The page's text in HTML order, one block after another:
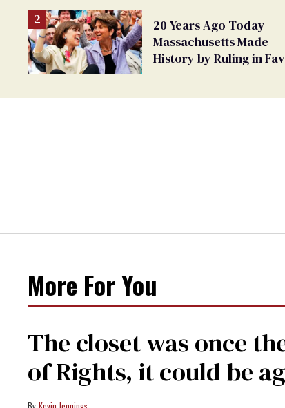
20 Years Ago Today
Massachusetts Made
History by Ruling in
More For You
The closet was once
of Rights, it could be
Kevin Jennings